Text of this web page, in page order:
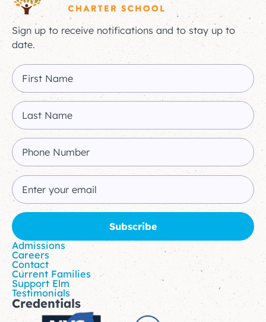
Sign up to receive notifications and to stay up to
date.
Admissions
Careers
Contact
Current Families
Support Elm
Testimonials
Credentials